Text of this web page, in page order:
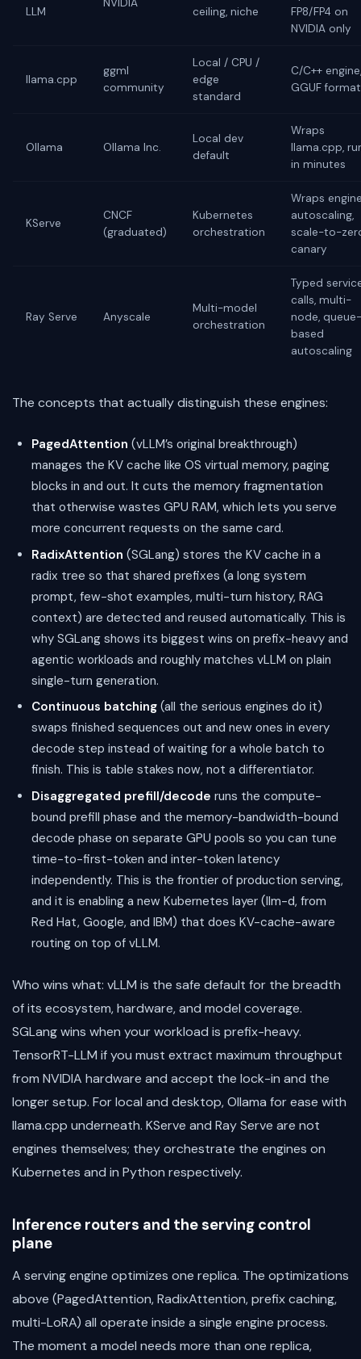
LLM
NVIDIA
ceiling, niche
FP8/FP4 on
NVIDIA only
llama.cpp
ggml
community
Local / CPU /
edge
standard
C/C++ engine,
GGUF format
Ollama Ollama Inc.
Local dev
default
Wraps
llama.cpp,
in minutes
KServe
CNCF
(graduated)
Kubernetes
orchestration
Wraps
autoscaling,
scale-to-
canary
Ray Serve Anyscale
Multi-model
orchestration
Typed
calls, multi-
node, queue-
based
autoscaling
The concepts that actually distinguish these engines:
PagedAttention (vLLM’s original breakthrough)
manages the KV cache like OS virtual memory, paging
blocks in and out. It cuts the memory fragmentation
that otherwise wastes GPU RAM, which lets you serve
more concurrent requests on the same card.
RadixAttention (SGLang) stores the KV cache in a
radix tree so that shared prefixes (a long system
prompt, few-shot examples, multi-turn history, RAG
context) are detected and reused automatically. This is
why SGLang shows its biggest wins on prefix-heavy and
agentic workloads and roughly matches vLLM on plain
single-turn generation.
Continuous batching (all the serious engines do it)
swaps finished sequences out and new ones in every
decode step instead of waiting for a whole batch to
finish. This is table stakes now, not a differentiator.
Disaggregated prefill/decode runs the compute-
bound prefill phase and the memory-bandwidth-bound
decode phase on separate GPU pools so you can tune
time-to-first-token and inter-token latency
independently. This is the frontier of production serving,
and it is enabling a new Kubernetes layer (llm-d, from
Red Hat, Google, and IBM) that does KV-cache-aware
routing on top of vLLM.
Who wins what: vLLM is the safe default for the breadth
of its ecosystem, hardware, and model coverage.
SGLang wins when your workload is prefix-heavy.
TensorRT-LLM if you must extract maximum throughput
from NVIDIA hardware and accept the lock-in and the
longer setup. For local and desktop, Ollama for ease with
llama.cpp underneath. KServe and Ray Serve are not
engines themselves; they orchestrate the engines on
Kubernetes and in Python respectively.
Inference routers and the serving control
plane
A serving engine optimizes one replica. The optimizations
above (PagedAttention, RadixAttention, prefix caching,
multi-LoRA) all operate inside a single engine process.
The moment a model needs more than one replica,